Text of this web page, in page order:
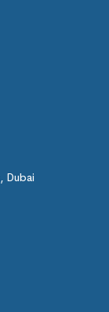
Dubai